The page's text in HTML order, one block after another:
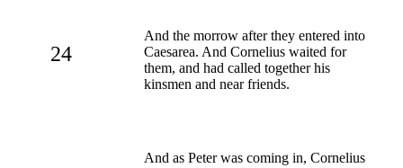
24
And the morrow after they entered into
Caesarea. And Cornelius waited for
them, and had called together his
kinsmen and near friends.
And as Peter was coming in, Cornelius